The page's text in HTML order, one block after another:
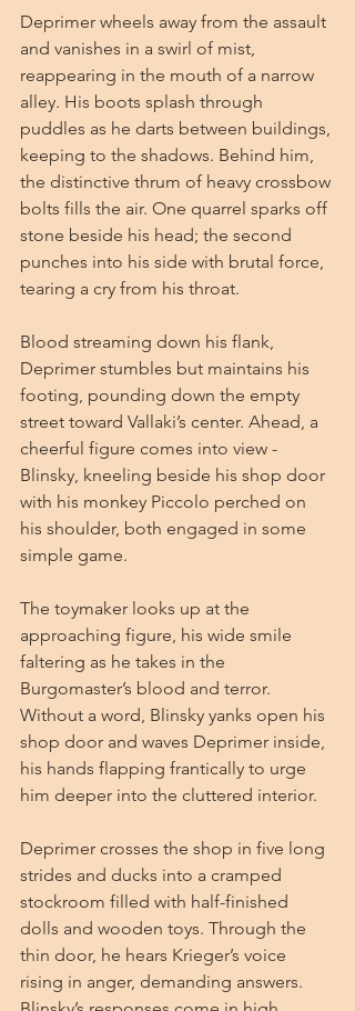
Deprimer wheels away from the assault
and vanishes in a swirl of mist,
reappearing in the mouth of a narrow
alley. His boots splash through
puddles as he darts between buildings,
keeping to the shadows. Behind him,
the distinctive thrum of heavy crossbow
bolts fills the air. One quarrel sparks off
stone beside his head; the second
punches into his side with brutal force,
tearing a cry from his throat.
Blood streaming down his flank,
Deprimer stumbles but maintains his
footing, pounding down the empty
street toward Vallaki’s center. Ahead, a
cheerful figure comes into view -
Blinsky, kneeling beside his shop door
with his monkey Piccolo perched on
his shoulder, both engaged in some
simple game.
The toymaker looks up at the
approaching figure, his wide smile
faltering as he takes in the
Burgomaster’s blood and terror.
Without a word, Blinsky yanks open his
shop door and waves Deprimer inside,
his hands flapping frantically to urge
him deeper into the cluttered interior.
Deprimer crosses the shop in five long
strides and ducks into a cramped
stockroom filled with half-finished
dolls and wooden toys. Through the
thin door, he hears Krieger’s voice
rising in anger, demanding answers.